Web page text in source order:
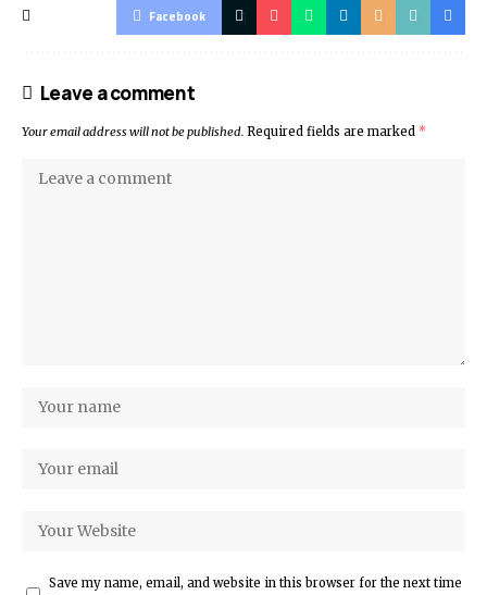
Facebook
Leave a comment
Your email address will not be published. Required fields are marked *
Save my name, email, and website in this browser for the next time